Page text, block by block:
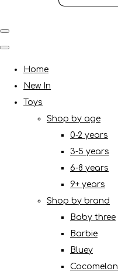
Home
New In
Toys
Shop by age
0-2 years
3-5 years
6-8 years
9+ years
Shop by brand
Baby three
Barbie
Bluey
Cocomelon